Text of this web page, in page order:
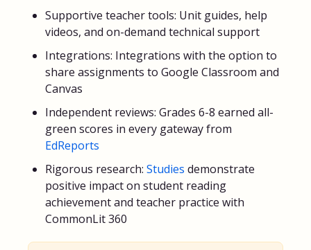
Supportive teacher tools: Unit guides, help
videos, and on-demand technical support
Integrations: Integrations with the option to
share assignments to Google Classroom and
Canvas
Independent reviews: Grades 6-8 earned all-
green scores in every gateway from
EdReports
Rigorous research: Studies demonstrate
positive impact on student reading
achievement and teacher practice with
CommonLit 360